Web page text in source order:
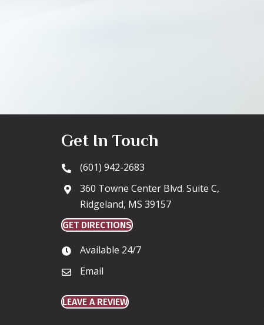
Get In Touch
(601) 942-2683
360 Towne Center Blvd. Suite C,
Ridgeland, MS 39157
GET DIRECTIONS
Available 24/7
Email
LEAVE A REVIEW